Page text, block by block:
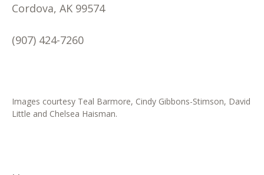
Cordova, AK 99574
(907) 424-7260
Images courtesy Teal Barmore, Cindy Gibbons-Stimson, David
Little and Chelsea Haisman.